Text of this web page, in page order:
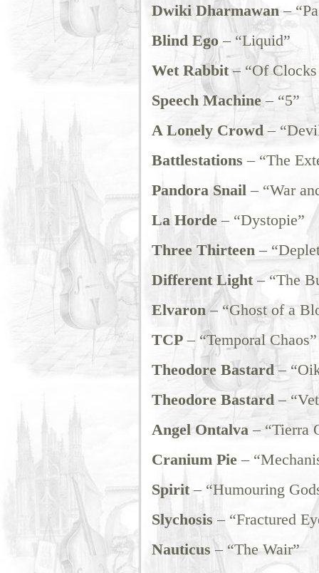
Dwiki Dharmawan–
Blind Ego– “Liquid”
Wet Rabbit– “Of Clocks
Speech Machine– “5”
A Lonely Crowd–
Battlestations – “The
Pandora Snail– “War
La Horde– “Dystopie”
Three Thirteen–
Different Light– “The
Elvaron– “Ghost of a
TCP– “Temporal Chaos”
Theodore Bastard–
Theodore Bastard–
Angel Ontalva– “Tierra
Cranium Pie–
Spirit– “Humouring
Slychosis – “Fractured
Nauticus – “The Wair”